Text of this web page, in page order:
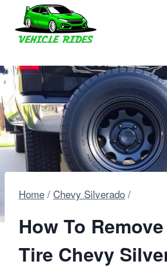
content
Home / Chevy Silverado /
How To
Tire Chevy